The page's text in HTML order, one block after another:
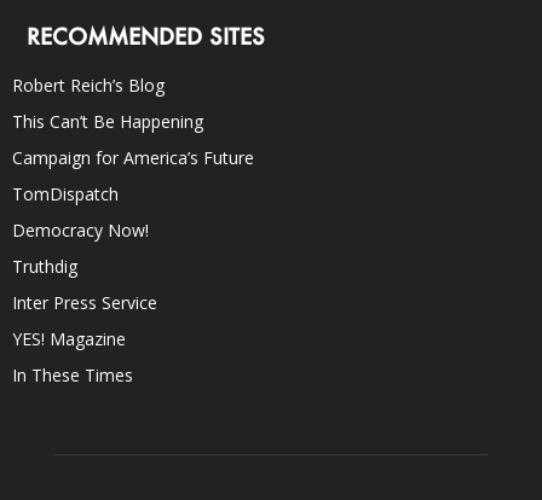
RECOMMENDED SITES
Robert Reich’s Blog
This Can’t Be Happening
Campaign for America’s Future
TomDispatch
Democracy Now!
Truthdig
Inter Press Service
YES! Magazine
In These Times